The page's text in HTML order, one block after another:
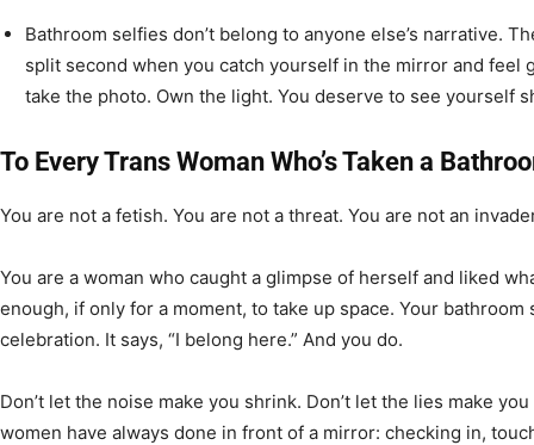
Bathroom selfies don’t belong to anyone else’s narrative.
split second when you catch yourself in the mirror and feel
take the photo. Own the light. You deserve to see yourself
To Every Trans Woman Who’s Taken a
You are not a fetish. You are not a threat. You are not an
You are a woman who caught a glimpse of herself and liked
enough, if only for a moment, to take up space. Your bathroom
celebration. It says, “I belong here.” And you do.
Don’t let the noise make you shrink. Don’t let the lies make
women have always done in front of a mirror: checking in,